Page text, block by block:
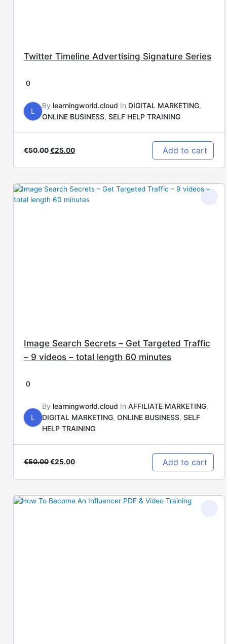
Twitter Timeline Advertising Signature Series
0
L
By learningworld.cloud In DIGITAL MARKETING,
ONLINE BUSINESS, SELF HELP TRAINING
€50.00 €25.00 Add to cart
Image Search Secrets – Get Targeted Traffic
– 9 videos – total length 60 minutes
0
L
By learningworld.cloud In AFFILIATE MARKETING,
DIGITAL MARKETING, ONLINE BUSINESS, SELF
HELP TRAINING
€50.00 €25.00 Add to cart